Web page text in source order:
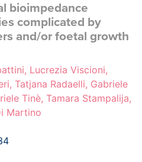
bioimpedance
complicated by
and/or foetal growth
Lucrezia Viscioni,
Tatjana Radaelli, Gabriele
Tinè, Tamara Stampalija,
Martino